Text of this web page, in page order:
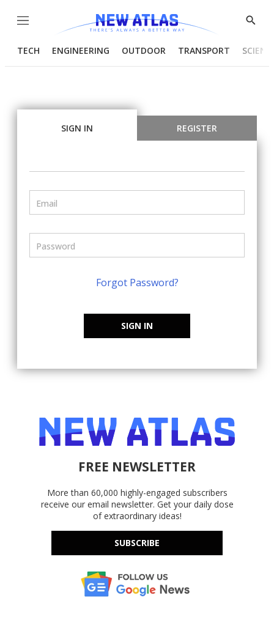
Menu
Show
TECH ENGINEERING OUTDOOR TRANSPORT
SIGN IN REGISTER
Forgot Password?
SIGN IN
FREE NEWSLETTER
More than 60,000 highly-engaged subscribers
receive our email newsletter. Get your daily dose
of extraordinary ideas!
SUBSCRIBE